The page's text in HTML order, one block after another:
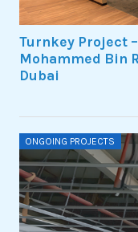
Turnkey Project
Mohammed Bin
Dubai
ONGOING PROJECTS